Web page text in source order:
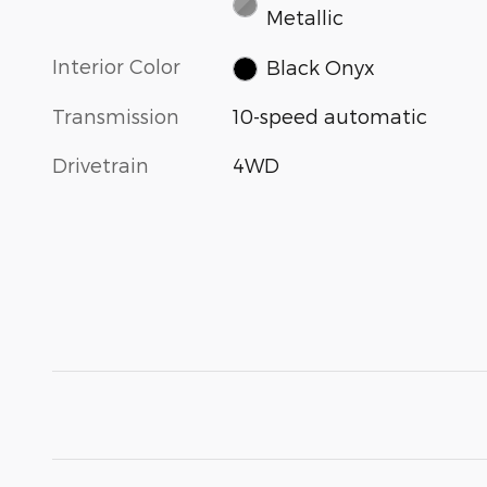
Metallic
Interior Color Black Onyx
Transmission 10-speed automatic
Drivetrain 4WD